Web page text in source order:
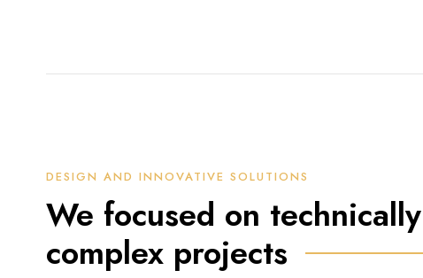
DESIGN AND INNOVATIVE SOLUTIONS
We focused on technically
complex projects